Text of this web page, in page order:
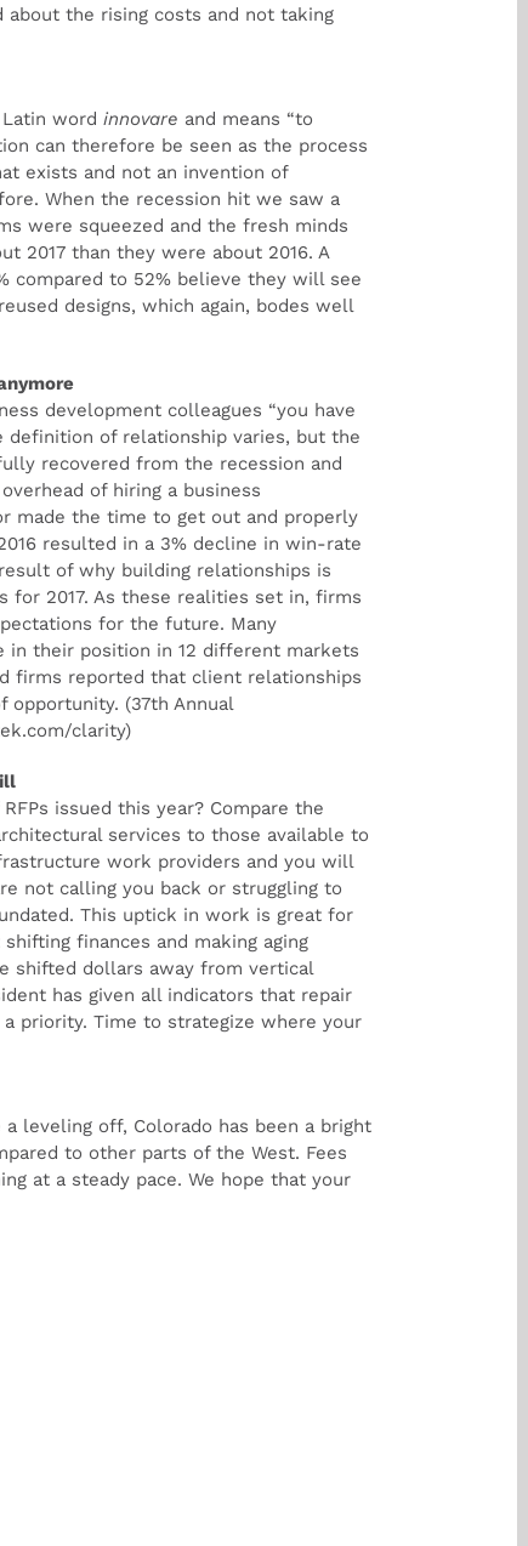
about the rising costs and not taking
Latin wordinnovare and means “to
can therefore be seen as the process
exists and not an invention of
When the recession hit we saw a
were squeezed and the fresh minds
2017 than they were about 2016. A
compared to 52% believe they will see
designs, which again, bodes well
development colleagues “you have
definition of relationship varies, but the
recovered from the recession and
of hiring a business
made the time to get out and properly
resulted in a 3% decline in win-rate
of why building relationships is
for 2017. As these realities set in, firms
for the future. Many
in their position in 12 different markets
firms reported that client relationships
opportunity. (37th Annual
clarity)
issued this year? Compare the
services to those available to
work providers and you will
not calling you back or struggling to
This uptick in work is great for
finances and making aging
shifted dollars away from vertical
has given all indicators that repair
priority. Time to strategize where your
leveling off, Colorado has been a bright
to other parts of the West. Fees
at a steady pace. We hope that your